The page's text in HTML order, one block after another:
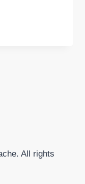
All rights